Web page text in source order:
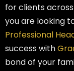
for clients across
you are looking
Professional
success with
bond of your